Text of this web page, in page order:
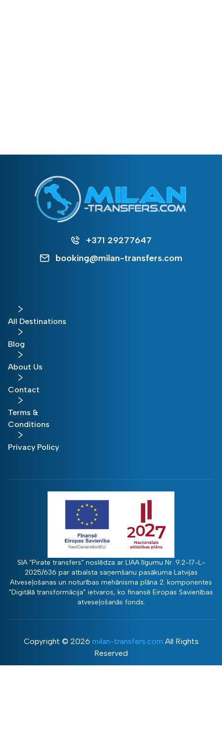
+371 29277647
booking@milan-transfers.com
All Destinations
Blog
About Us
Contact
Terms &
Conditions
Privacy Policy
SIA "Pirate transfers" noslēdza ar LIAA līgumu Nr. 9.2-17-L-
2025/636 par atbalsta saņemšanu pasākuma Latvijas
Atveseļošanas un noturības mehānisma plāna 2. komponentes
"Digitālā transformācija" ietvaros, ko finansē Eiropas Savienības
atveseļošanās fonds.
Copyright © 2026 milan-transfers.com All Rights
Reserved